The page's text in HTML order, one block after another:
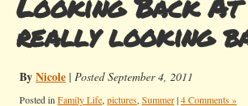
really looking
ByNicole | Posted September 4, 2011
Posted in Family Life, pictures, Summer|4 Comments »